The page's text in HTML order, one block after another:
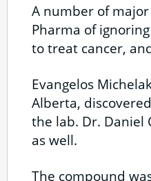
A number of
Pharma of
to treat cancer,
Evangelos
Alberta,
the lab. Dr. Daniel
as well.
The compound